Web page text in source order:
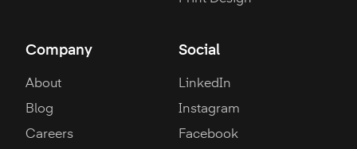
Company
About
Blog
Careers
Social
LinkedIn
Instagram
Facebook